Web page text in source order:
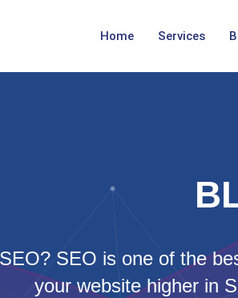
Home Services
SEO is one of the
your website higher in